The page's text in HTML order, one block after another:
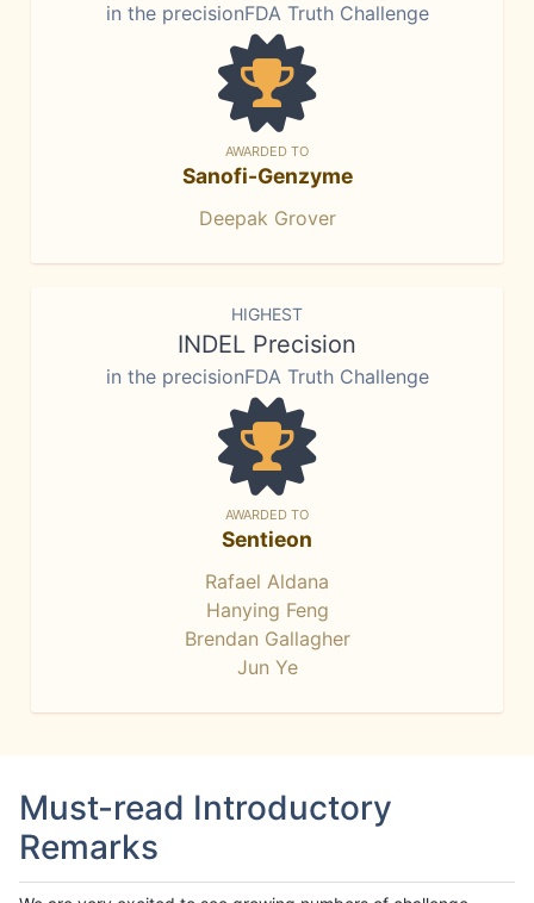
in the precisionFDA Truth Challenge
AWARDED TO
Sanofi-Genzyme
Deepak Grover
HIGHEST
INDEL Precision
in the precisionFDA Truth Challenge
AWARDED TO
Sentieon
Rafael Aldana
Hanying Feng
Brendan Gallagher
Jun Ye
Must-read Introductory
Remarks